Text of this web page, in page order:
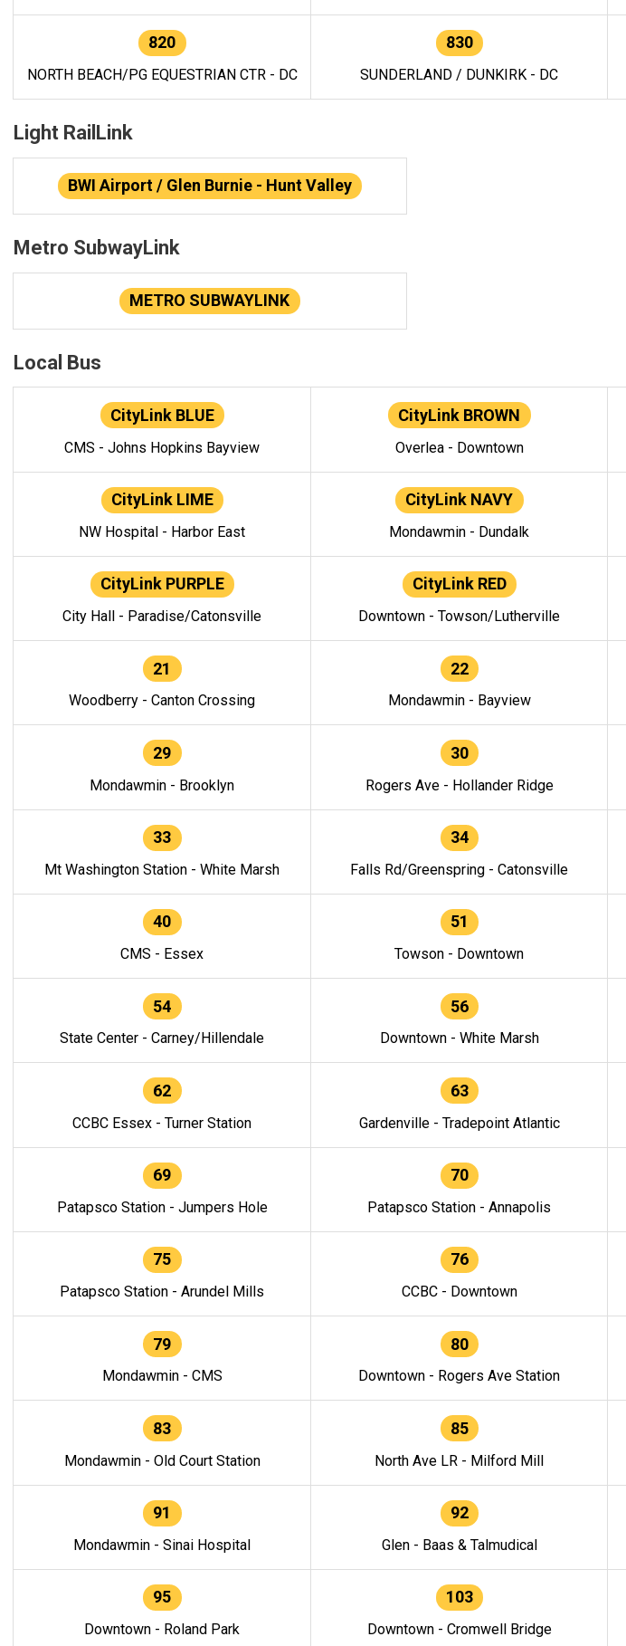
820
NORTH BEACH/PG EQUESTRIAN CTR - DC
830
SUNDERLAND / DUNKIRK - DC
Light RailLink
BWI Airport / Glen Burnie - Hunt Valley
Metro SubwayLink
METRO SUBWAYLINK
Local Bus
CityLink BLUE
CMS - Johns Hopkins Bayview
CityLink BROWN
Overlea - Downtown
CityLink LIME
NW Hospital - Harbor East
CityLink NAVY
Mondawmin - Dundalk
CityLink PURPLE
City Hall - Paradise/Catonsville
CityLink RED
Downtown - Towson/Lutherville
21
Woodberry - Canton Crossing
22
Mondawmin - Bayview
29
Mondawmin - Brooklyn
30
Rogers Ave - Hollander Ridge
33
Mt Washington Station - White Marsh
34
Falls Rd/Greenspring - Catonsville
40
CMS - Essex
51
Towson - Downtown
54
State Center - Carney/Hillendale
56
Downtown - White Marsh
62
CCBC Essex - Turner Station
63
Gardenville - Tradepoint Atlantic
69
Patapsco Station - Jumpers Hole
70
Patapsco Station - Annapolis
75
Patapsco Station - Arundel Mills
76
CCBC - Downtown
79
Mondawmin - CMS
80
Downtown - Rogers Ave Station
83
Mondawmin - Old Court Station
85
North Ave LR - Milford Mill
91
Mondawmin - Sinai Hospital
92
Glen - Baas & Talmudical
95
Downtown - Roland Park
103
Downtown - Cromwell Bridge